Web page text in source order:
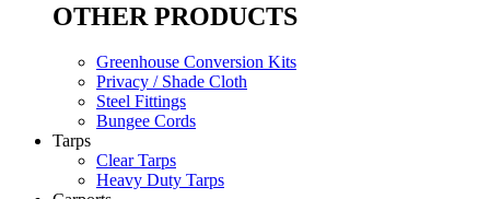
OTHER PRODUCTS
Greenhouse Conversion Kits
Privacy / Shade Cloth
Steel Fittings
Bungee Cords
Tarps
Clear Tarps
Heavy Duty Tarps